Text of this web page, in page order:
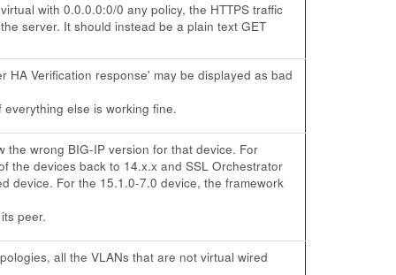
with 0.0.0.0:0/0 any policy, the HTTPS traffic
server. It should instead be a plain text GET
Verification response' may be displayed as bad
else is working fine.
the wrong BIG-IP version for that device. For
the devices back to 14.x.x and SSL Orchestrator
device. For the 15.1.0-7.0 device, the framework
peer.
all the VLANs that are not virtual wired